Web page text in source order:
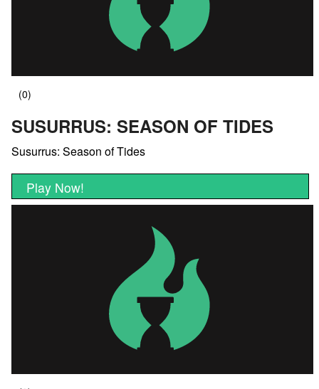
SUSURRUS: SEASON OF TIDES
Susurrus: Season of Tides
Play Now!